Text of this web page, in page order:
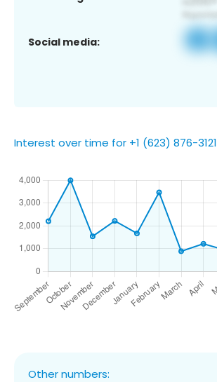
Social media:
Interest over time for +1 (623) 876-3121
Other numbers: